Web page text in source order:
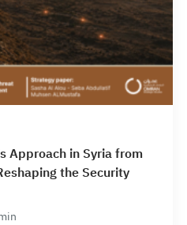
Approach in Syria from
the Security